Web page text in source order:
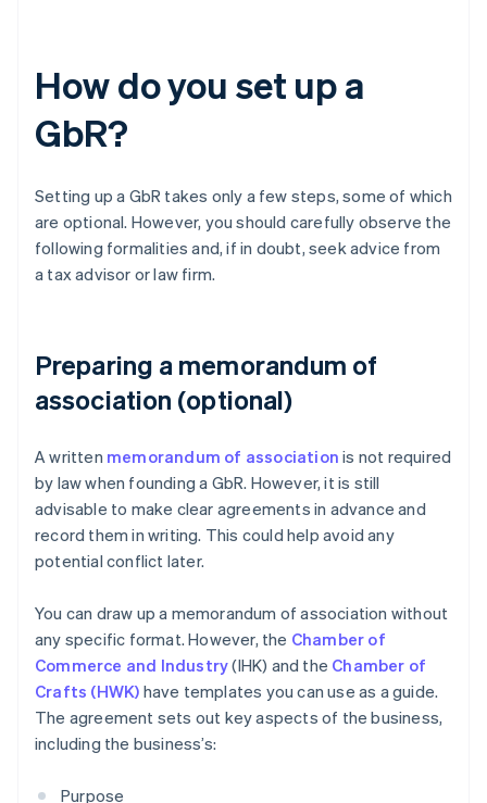
How do you set up a
GbR?
Setting up a GbR takes only a few steps, some of which
are optional. However, you should carefully observe the
following formalities and, if in doubt, seek advice from
a tax advisor or law firm.
Preparing a memorandum of
association (optional)
A written memorandum of association is not required
by law when founding a GbR. However, it is still
advisable to make clear agreements in advance and
record them in writing. This could help avoid any
potential conflict later.
You can draw up a memorandum of association without
any specific format. However, the Chamber of
Commerce and Industry(IHK) and the Chamber of
Crafts (HWK) have templates you can use as a guide.
The agreement sets out key aspects of the business,
including the business’s:
Purpose